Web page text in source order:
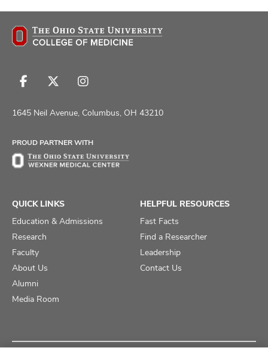
Follow
on
Follow
on
Follow
on
1645 Neil Avenue, Columbus, OH 43210
PROUD PARTNER WITH
QUICK LINKS
Education & Admissions
Research
Faculty
About Us
Alumni
Media Room
HELPFUL RESOURCES
Fast Facts
Find a Researcher
Leadership
Contact Us